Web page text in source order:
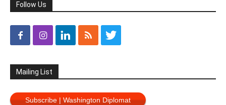
Follow Us
Mailing List
Subscribe | Washington Diplomat